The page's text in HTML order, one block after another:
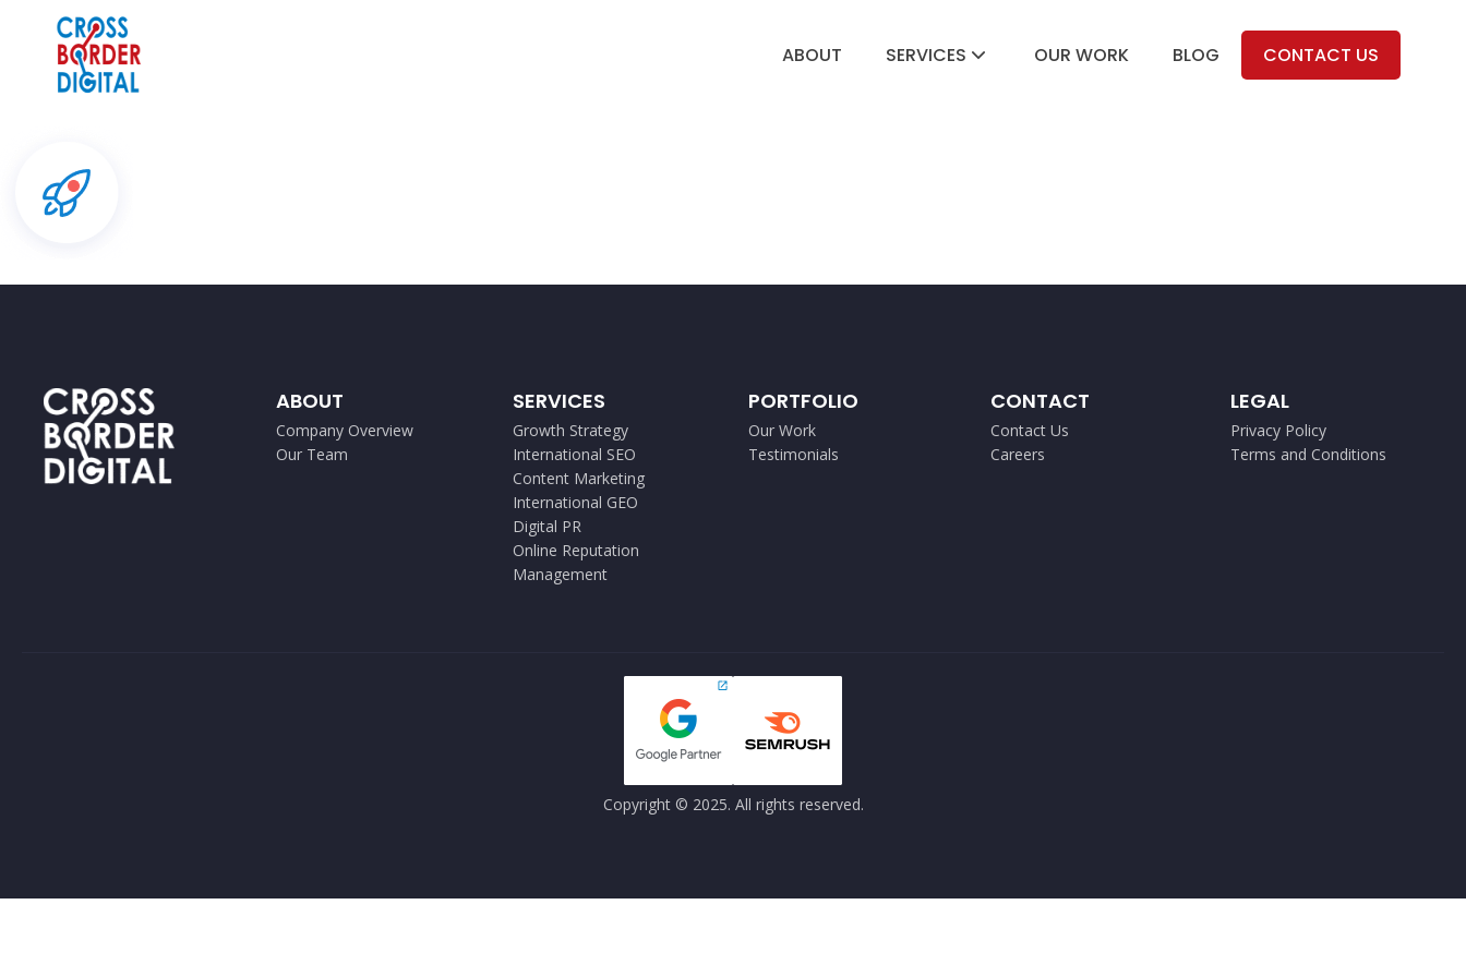
ABOUT SERVICES OUR WORK BLOG CONTACT US
ABOUT
Company Overview
Our Team
SERVICES
Growth Strategy
International SEO
Content Marketing
International GEO
Digital PR
Online Reputation
Management
PORTFOLIO
Our Work
Testimonials
CONTACT
Contact Us
Careers
LEGAL
Privacy Policy
Terms and Conditions
Copyright © 2025. All rights reserved.